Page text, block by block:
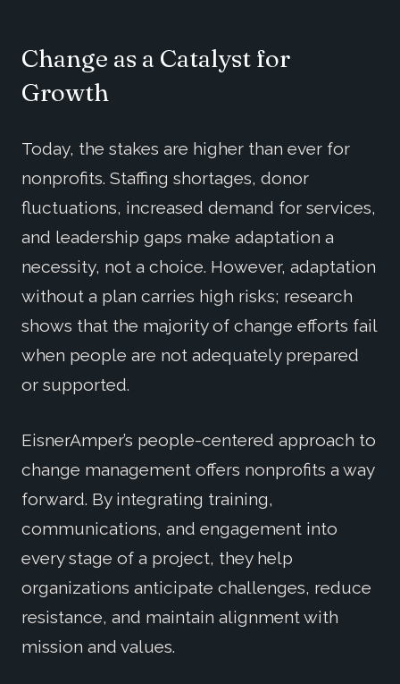
Change as a Catalyst for
Growth
Today, the stakes are higher than ever for
nonprofits. Staffing shortages, donor
fluctuations, increased demand for services,
and leadership gaps make adaptation a
necessity, not a choice. However, adaptation
without a plan carries high risks; research
shows that the majority of change efforts fail
when people are not adequately prepared
or supported.
EisnerAmper’s people-centered approach to
change management offers nonprofits a way
forward. By integrating training,
communications, and engagement into
every stage of a project, they help
organizations anticipate challenges, reduce
resistance, and maintain alignment with
mission and values.